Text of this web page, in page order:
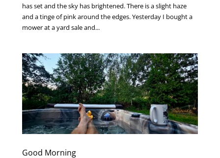
has set and the sky has brightened. There is a slight haze
and a tinge of pink around the edges. Yesterday I bought a
mower at a yard sale and...
Good Morning